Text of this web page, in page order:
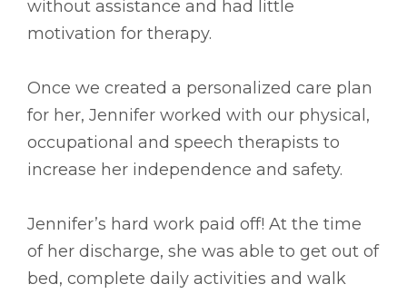
without assistance and had little
motivation for therapy.
Once we created a personalized care plan
for her, Jennifer worked with our physical,
occupational and speech therapists to
increase her independence and safety.
Jennifer’s hard work paid off! At the time
of her discharge, she was able to get out of
bed, complete daily activities and walk